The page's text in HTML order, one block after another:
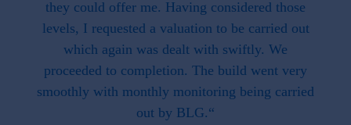
they could offer me. Having considered those
levels, I requested a valuation to be carried out
which again was dealt with swiftly. We
proceeded to completion. The build went very
smoothly with monthly monitoring being carried
out by BLG.“